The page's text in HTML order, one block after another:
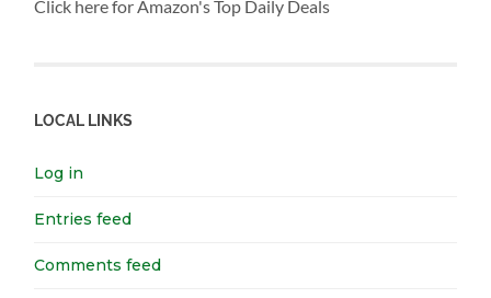
Click here for Amazon's Top Daily Deals
LOCAL LINKS
Log in
Entries feed
Comments feed